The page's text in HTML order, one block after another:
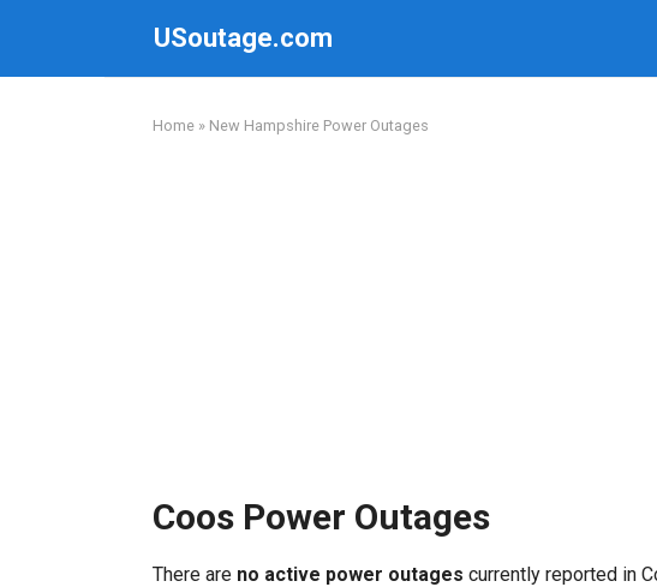
USoutage.com
Home » New Hampshire Power Outages
Coos Power Outages
There are no active power outages currently reported in